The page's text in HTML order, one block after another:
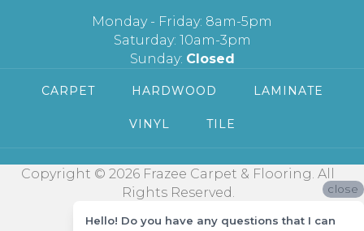
Monday - Friday: 8am-5pm
Saturday: 10am-3pm
Sunday: Closed
CARPET HARDWOOD LAMINATE
VINYL TILE
Copyright © 2026 Frazee Carpet & Flooring. All
Rights Reserved.
close
Hello! Do you have any questions that I can